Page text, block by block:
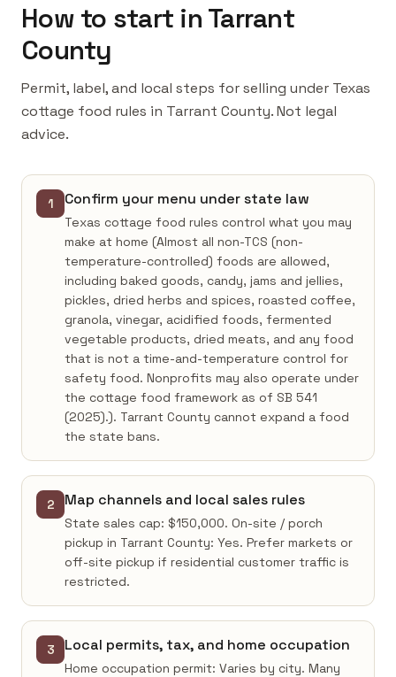
How to start in Tarrant
County
Permit, label, and local steps for selling under Texas
cottage food rules in Tarrant County. Not legal
advice.
1 Confirm your menu under state law
Texas cottage food rules control what you may
make at home (Almost all non-TCS (non-
temperature-controlled) foods are allowed,
including baked goods, candy, jams and jellies,
pickles, dried herbs and spices, roasted coffee,
granola, vinegar, acidified foods, fermented
vegetable products, dried meats, and any food
that is not a time-and-temperature control for
safety food. Nonprofits may also operate under
the cottage food framework as of SB 541
(2025).). Tarrant County cannot expand a food
the state bans.
2 Map channels and local sales rules
State sales cap: $150,000. On-site / porch
pickup in Tarrant County: Yes. Prefer markets or
off-site pickup if residential customer traffic is
restricted.
3 Local permits, tax, and home occupation
Home occupation permit: Varies by city. Many